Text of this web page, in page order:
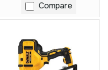
Compare